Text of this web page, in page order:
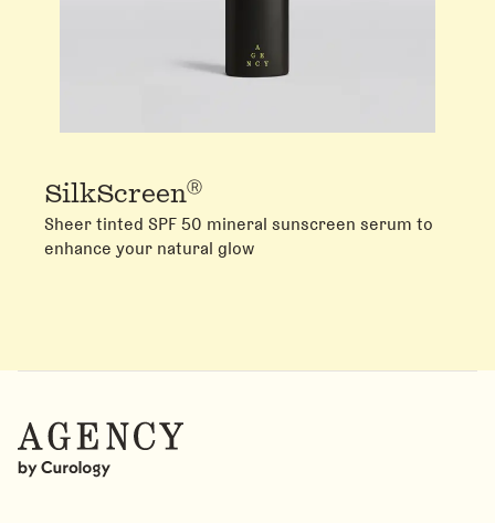
SilkScreenⓇ
Sheer tinted SPF 50 mineral sunscreen serum to
enhance your natural glow